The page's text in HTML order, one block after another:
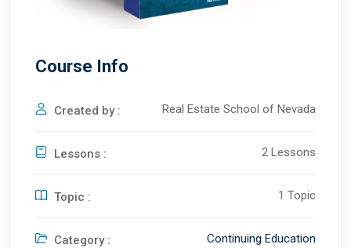
Course Info
Created by : Real Estate School of Nevada
Lessons : 2 Lessons
Topic : 1 Topic
Category : Continuing Education